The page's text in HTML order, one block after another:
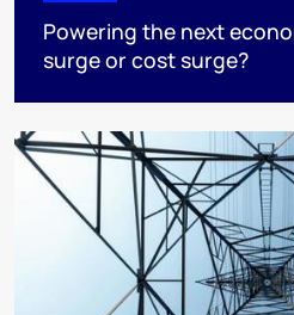
Powering the next
surge or cost surge?